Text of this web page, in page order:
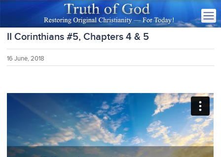
II Corinthians #5, Chapters 4 & 5
16 June, 2018